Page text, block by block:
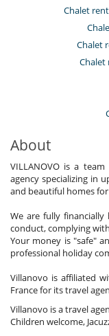
Chalet
Chalet
Chalet
About
VILLANOVO is a
agency specializing in
and beautiful homes
We are fully
conduct, complying
Your money is "safe"
professional holiday
Villanovo is affiliated
France for its travel
Villanovo is a travel
Children welcome,